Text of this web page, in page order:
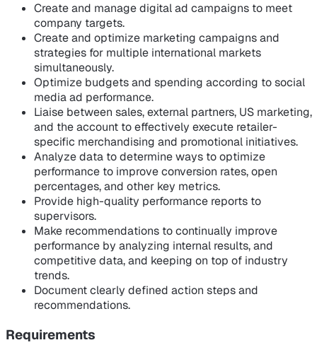
Create and manage digital ad campaigns to meet
company targets.
Create and optimize marketing campaigns and
strategies for multiple international markets
simultaneously.
Optimize budgets and spending according to social
media ad performance.
Liaise between sales, external partners, US marketing,
and the account to effectively execute retailer-
specific merchandising and promotional initiatives.
Analyze data to determine ways to optimize
performance to improve conversion rates, open
percentages, and other key metrics.
Provide high-quality performance reports to
supervisors.
Make recommendations to continually improve
performance by analyzing internal results, and
competitive data, and keeping on top of industry
trends.
Document clearly defined action steps and
recommendations.
Requirements